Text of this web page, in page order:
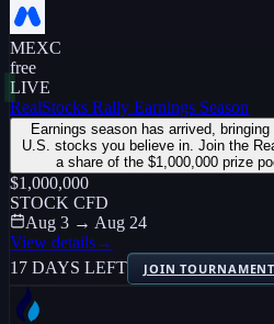
MEXC
free
LIVE
RealStocks Rally Earnings Season
Earnings season has arrived,
U.S. stocks you believe in. Join the
a share of the $1,000,000 prize
$1,000,000
STOCK CFD
Aug 3 → Aug 24
View details→
17 DAYS LEFT
JOIN TOURNAMENT